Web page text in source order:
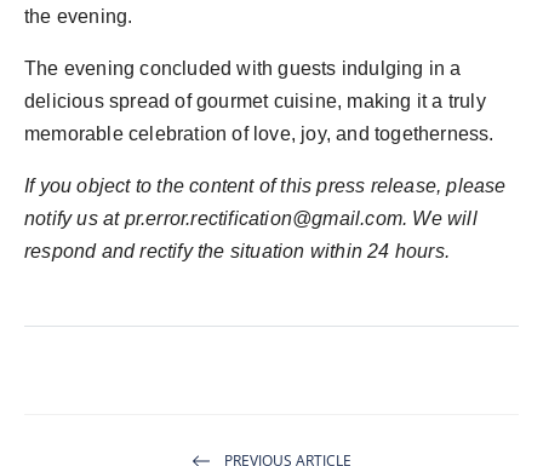
the evening.
The evening concluded with guests indulging in a
delicious spread of gourmet cuisine, making it a truly
memorable celebration of love, joy, and togetherness.
If you object to the content of this press release, please
notify us at pr.error.rectification@gmail.com. We will
respond and rectify the situation within 24 hours.
PREVIOUS ARTICLE